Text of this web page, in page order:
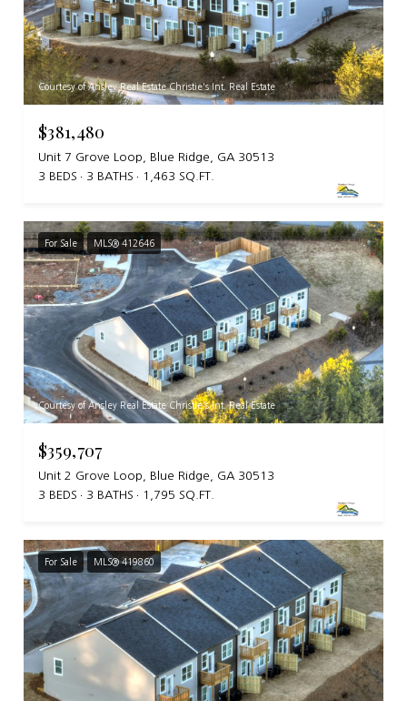
Courtesy of Ansley Real Estate Christie's Int. Real Estate
$381,480
Unit 7 Grove Loop, Blue Ridge, GA 30513
3 BEDS
3 BATHS 1,463 SQ.FT.
For Sale MLS® 412646
Courtesy of Ansley Real Estate Christie's Int. Real Estate
$359,707
Unit 2 Grove Loop, Blue Ridge, GA 30513
3 BEDS
3 BATHS 1,795 SQ.FT.
For Sale MLS® 419860